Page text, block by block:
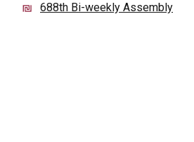
688th Bi-weekly Assembly